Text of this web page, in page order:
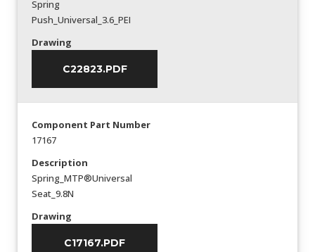
Spring
Push_Universal_3.6_PEI
Drawing
C22823.PDF
Component Part Number
17167
Description
Spring_MTP®Universal
Seat_9.8N
Drawing
C17167.PDF